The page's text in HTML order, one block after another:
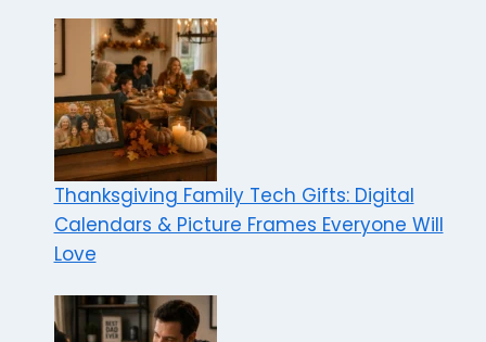
Thanksgiving Family Tech Gifts: Digital
Calendars & Picture Frames Everyone Will
Love